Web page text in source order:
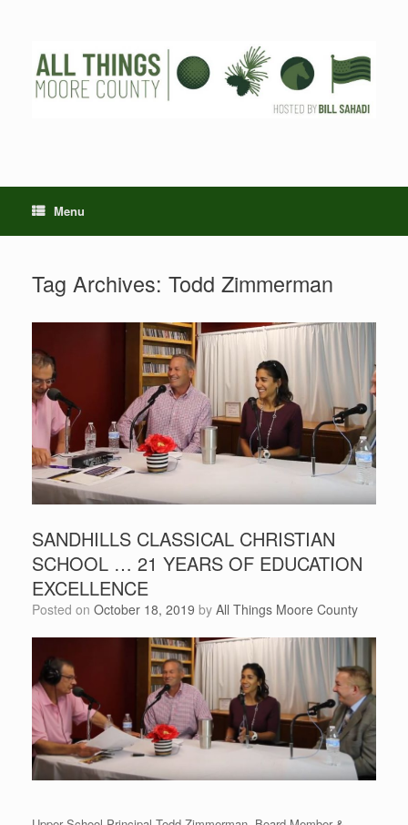
Menu
Tag Archives: Todd Zimmerman
SANDHILLS CLASSICAL CHRISTIAN
SCHOOL … 21 YEARS OF EDUCATION
EXCELLENCE
Posted on October 18, 2019 by All Things Moore County